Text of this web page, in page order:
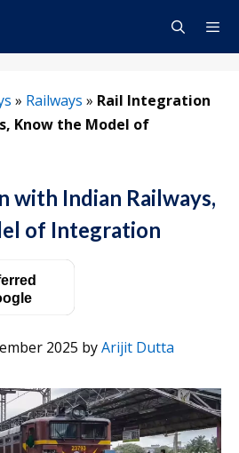
» Railways » Rail Integration
Know the Model of
with Indian Railways,
of Integration
2025 byArijit Dutta